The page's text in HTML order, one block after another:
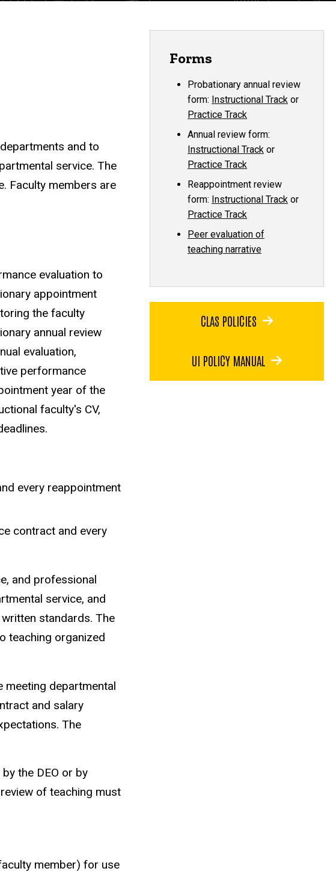
and to
service. The
Faculty members are
evaluation to
appointment
the faculty
annual review
evaluation,
performance
year of the
faculty's CV,
every reappointment
contract and every
and professional
service, and
standards. The
teaching organized
meeting departmental
and salary
The
the DEO or by
of teaching must
member) for use
Forms
Probationary annual review
form: Instructional Track or
Practice Track
Annual review form:
Instructional Track or
Practice Track
Reappointment review
form: Instructional Track or
Practice Track
Peer evaluation of
teaching narrative
CLAS POLICIES
UI POLICY MANUAL